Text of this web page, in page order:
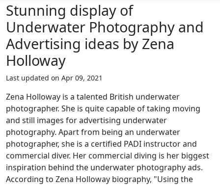
Stunning display of
Underwater Photography and
Advertising ideas by Zena
Holloway
Last updated on Apr 09, 2021
Zena Holloway is a talented British underwater
photographer. She is quite capable of taking moving
and still images for advertising underwater
photography. Apart from being an underwater
photographer, she is a certified PADI instructor and
commercial diver. Her commercial diving is her biggest
inspiration behind the underwater photography ads.
According to Zena Holloway biography, "Using the